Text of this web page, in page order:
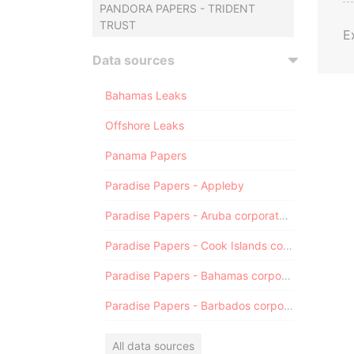
PANDORA PAPERS - TRIDENT
TRUST
Data sources
Bahamas Leaks
Offshore Leaks
Panama Papers
Paradise Papers - Appleby
Paradise Papers - Aruba corporate registry
Paradise Papers - Cook Islands corporate registry
Paradise Papers - Bahamas corporate registry
Paradise Papers - Barbados corporate registry
All data sources